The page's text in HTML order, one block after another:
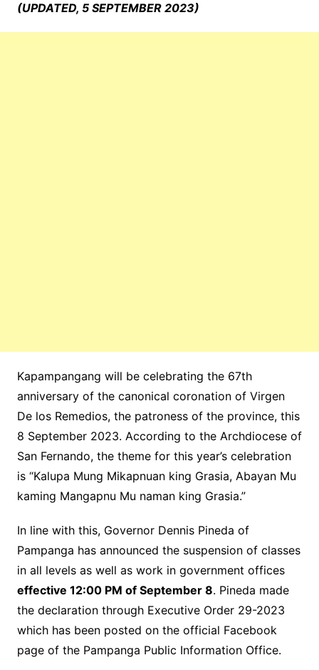
(UPDATED, 5 SEPTEMBER 2023)
Kapampangang will be celebrating the 67th
anniversary of the canonical coronation of Virgen
De los Remedios, the patroness of the province, this
8 September 2023. According to the Archdiocese of
San Fernando, the theme for this year’s celebration
is “Kalupa Mung Mikapnuan king Grasia, Abayan Mu
kaming Mangapnu Mu naman king Grasia.”
In line with this, Governor Dennis Pineda of
Pampanga has announced the suspension of classes
in all levels as well as work in government offices
effective 12:00 PM of September 8. Pineda made
the declaration through Executive Order 29-2023
which has been posted on the official Facebook
page of the Pampanga Public Information Office.